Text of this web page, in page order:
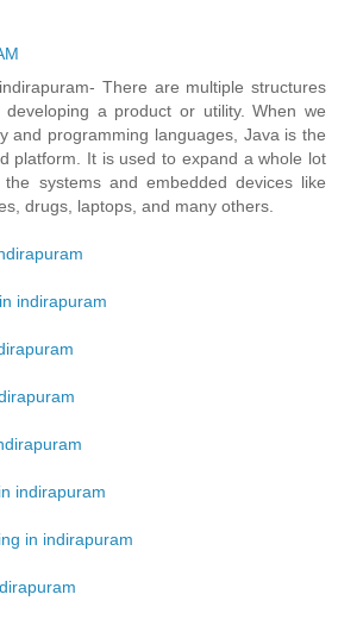
There are multiple structures
a product or utility. When we
and programming languages, Java is the
platform. It is used to expand a whole lot
systems and embedded devices like
drugs, laptops, and many others.
indirapuram
indirapuram
in indirapuram